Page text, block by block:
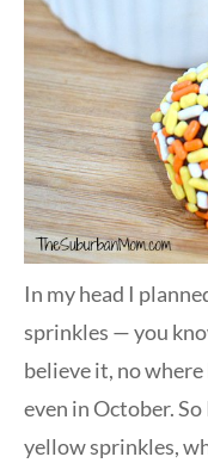
In my head I
sprinkles — you
believe it, no
even in October.
yellow sprinkles,